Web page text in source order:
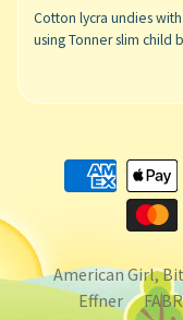
Cotton lycra undies
using Tonner slim child
American Girl,
Effner